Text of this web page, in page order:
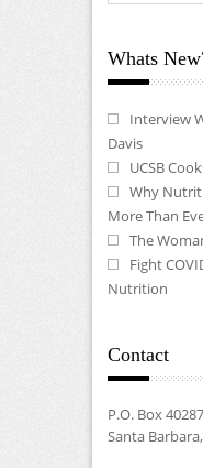
Whats
Interview
Davis
UCSB
Why
More Than
The
Fight
Nutrition
Contact
P.O. Box 40287
Santa